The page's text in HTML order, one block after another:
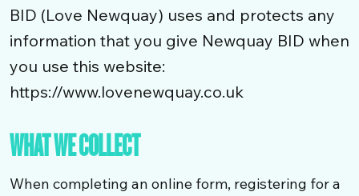
BID (Love Newquay) uses and protects any
information that you give Newquay BID when
you use this website:
https://www.lovenewquay.co.uk
WHAT WE COLLECT
When completing an online form, registering for a